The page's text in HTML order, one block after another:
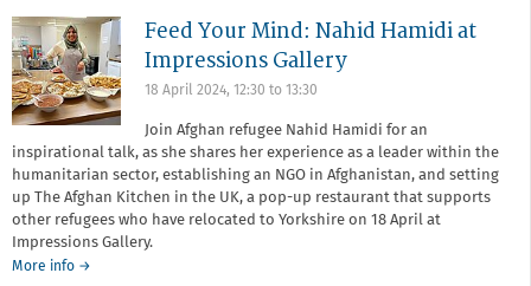
Feed Your Mind: Nahid Hamidi at
Impressions Gallery
18 April 2024, 12:30 to 13:30
Join Afghan refugee Nahid Hamidi for an
inspirational talk, as she shares her experience as a leader within the
humanitarian sector, establishing an NGO in Afghanistan, and setting
up The Afghan Kitchen in the UK, a pop-up restaurant that supports
other refugees who have relocated to Yorkshire on 18 April at
Impressions Gallery.
More info →